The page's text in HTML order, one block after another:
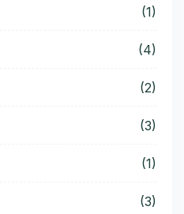
(1)
(4)
(2)
(3)
(1)
(3)